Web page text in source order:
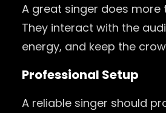
A great singer does more
They interact with the
energy, and keep the
Professional Setup
A reliable singer should